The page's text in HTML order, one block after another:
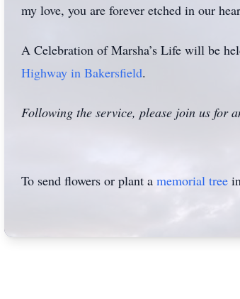
my love, you are forever etched in our
A Celebration of Marsha’s Life will be
Highway in Bakersfield.
Following the service, please join us for
To send flowers or plant a memorial tree